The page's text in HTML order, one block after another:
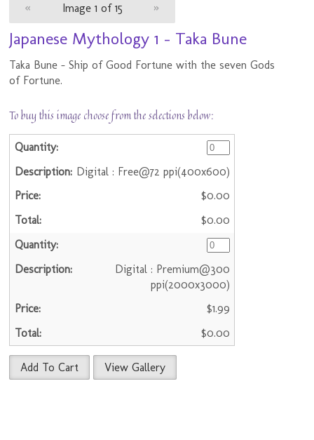
« Image 1 of 15 »
Japanese Mythology 1 - Taka Bune
Taka Bune - Ship of Good Fortune with the seven Gods
of Fortune.
To buy this image choose from the selections below:
Digital : Free@72 ppi(400x600)
$0.00
$0.00
Digital : Premium@300
ppi(2000x3000)
$1.99
$0.00
Add To Cart View Gallery